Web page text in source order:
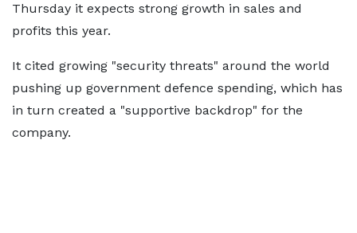
Thursday it expects strong growth in sales and
profits this year.
It cited growing "security threats" around the world
pushing up government defence spending, which has
in turn created a "supportive backdrop" for the
company.